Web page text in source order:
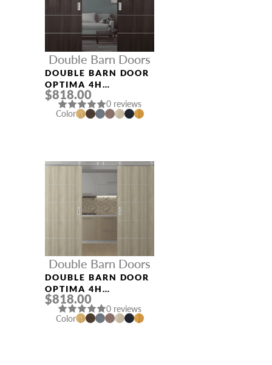
Double Barn Doors
DOUBLE BARN DOOR
OPTIMA 4H
VERALINGA OAK
$818.00
0 reviews
Color
Double Barn Doors
DOUBLE BARN DOOR
OPTIMA 4H
SHAMBOR
$818.00
0 reviews
Color